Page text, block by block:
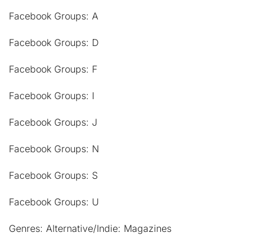
Facebook Groups: A
Facebook Groups: D
Facebook Groups: F
Facebook Groups: I
Facebook Groups: J
Facebook Groups: N
Facebook Groups: S
Facebook Groups: U
Genres: Alternative/Indie: Magazines